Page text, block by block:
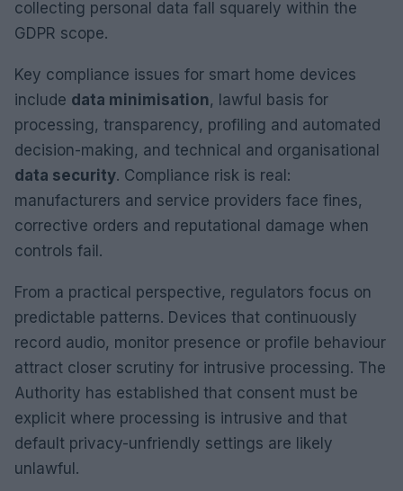
collecting personal data fall squarely within the
GDPR scope.
Key compliance issues for smart home devices
include data minimisation, lawful basis for
processing, transparency, profiling and automated
decision-making, and technical and organisational
data security. Compliance risk is real:
manufacturers and service providers face fines,
corrective orders and reputational damage when
controls fail.
From a practical perspective, regulators focus on
predictable patterns. Devices that continuously
record audio, monitor presence or profile behaviour
attract closer scrutiny for intrusive processing. The
Authority has established that consent must be
explicit where processing is intrusive and that
default privacy-unfriendly settings are likely
unlawful.